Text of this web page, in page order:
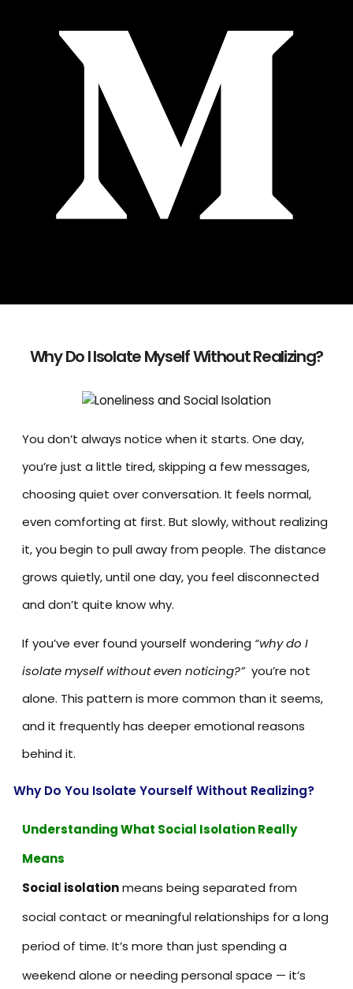
Why Do I Isolate Myself Without Realizing?
You don’t always notice when it starts. One day,
you’re just a little tired, skipping a few messages,
choosing quiet over conversation. It feels normal,
even comforting at first. But slowly, without realizing
it, you begin to pull away from people. The distance
grows quietly, until one day, you feel disconnected
and don’t quite know why.
If you’ve ever found yourself wondering “why do I
isolate myself without even noticing?”you’re not
alone. This pattern is more common than it seems,
and it frequently has deeper emotional reasons
behind it.
Why Do You Isolate Yourself Without Realizing?
Understanding What Social Isolation Really
Means
Social isolationmeans being separated from
social contact or meaningful relationships for a long
period of time. It’s more than just spending a
weekend alone or needing personal space — it’s